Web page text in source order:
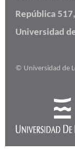
República
Universidad
© Universidad de